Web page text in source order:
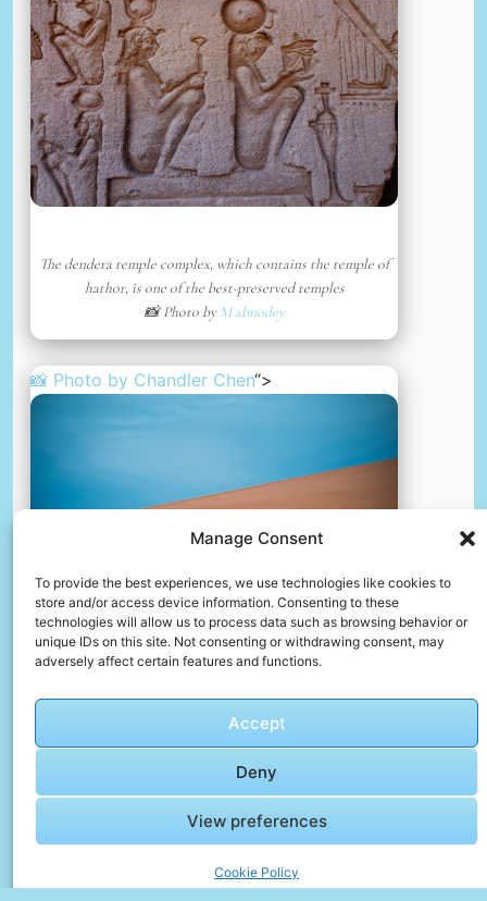
Manage Consent
To provide the best experiences, we use technologies like cookies to
store and/or access device information. Consenting to these
technologies will allow us to process data such as browsing behavior or
unique IDs on this site. Not consenting or withdrawing consent, may
adversely affect certain features and functions.
Accept
Deny
View preferences
Cookie Policy
The dendera temple complex, which contains the temple of
hathor, is one of the best-preserved temples
📸 Photo byM abnodey
📸 Photo by Chandler Chen“>
Two world
Chandler Chen